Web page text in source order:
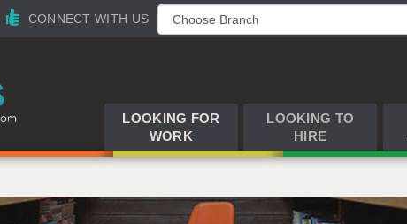
CONNECT WITH US
LOOKING FOR
WORK
LOOKING TO
HIRE